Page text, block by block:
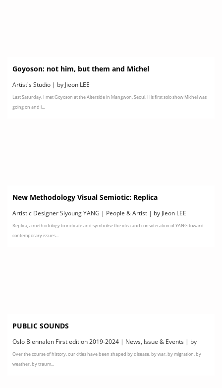
Goyoson: not him, but them and Michel
Artist's Studio | by Jieon LEE
Last Saturday, I met Goyoson at the Alterside in Mangwon, Seoul. His first solo show Michel was
going on and i...
New Methodology Visual Semiotic: Replica
Artistic Designer Siyoung YANG | People & Artist | by Jieon LEE
Replica, a methodology to indicate and symbolise the idea and consideration of YANG toward
contemporary issues...
PUBLIC SOUNDS
Oslo Biennalen First edition 2019-2024 | News, Issue & Events | by
Oslo Biennalen First edition 2019-2024
Over the course of history, our cities have been shaped by disease, by war, by migration, by
weather, by traum...